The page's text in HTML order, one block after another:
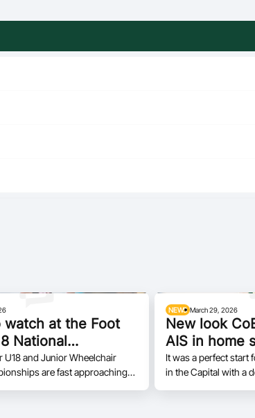
watch at the Foot
National
U18 and Junior Wheelchair
are fast approaching
NEWS March 29, 2026
New look
AIS in home
It was a perfect start
in the Capital with a